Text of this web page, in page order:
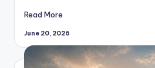
Read More
June 20, 2026